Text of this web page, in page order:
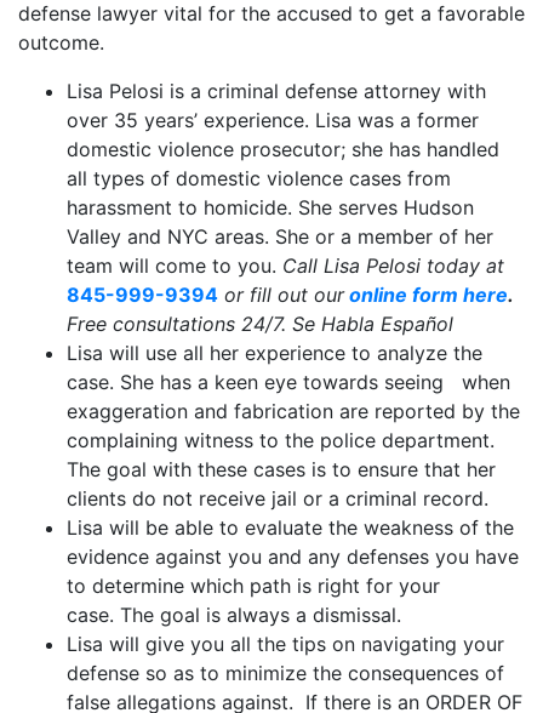
defense lawyer vital for the accused to get a favorable
outcome.
Lisa Pelosi is a criminal defense attorney with
over 35 years’ experience. Lisa was a former
domestic violence prosecutor; she has handled
all types of domestic violence cases from
harassment to homicide. She serves Hudson
Valley and NYC areas. She or a member of her
team will come to you. Call Lisa Pelosi today at
845-999-9394 or fill out ouronline form here.
Free consultations 24/7. Se Habla Español
Lisa will use all her experience to analyze the
case. She has a keen eye towards seeing when
exaggeration and fabrication are reported by the
complaining witness to the police department.
The goal with these cases is to ensure that her
clients do not receive jail or a criminal record.
Lisa will be able to evaluate the weakness of the
evidence against you and any defenses you have
to determine which path is right for your
case. The goal is always a dismissal.
Lisa will give you all the tips on navigating your
defense so as to minimize the consequences of
false allegations against. If there is an ORDER OF